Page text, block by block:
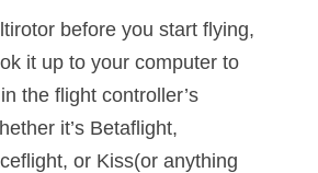
before you start flying,
it up to your computer to
the flight controller’s
it’s Betaflight,
or Kiss(or anything